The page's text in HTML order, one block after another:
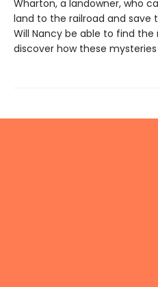
Wharton, a landowner, who
land to the railroad and save
Will Nancy be able to find the
discover how these